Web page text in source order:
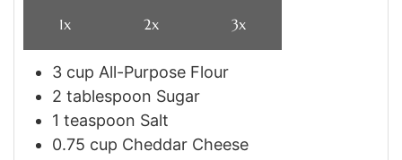
1x 2x 3x
3 cup All-Purpose Flour
2 tablespoon Sugar
1 teaspoon Salt
0.75 cup Cheddar Cheese